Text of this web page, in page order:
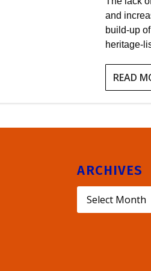
and
build-up
heritage-
READ
ARCHIVES